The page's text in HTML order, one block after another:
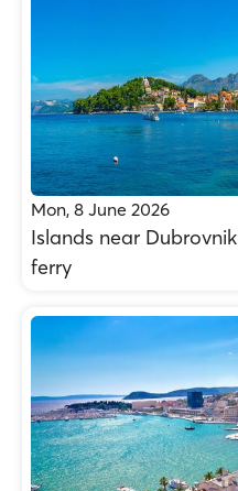
Mon, 8 June 2026
Islands near
ferry